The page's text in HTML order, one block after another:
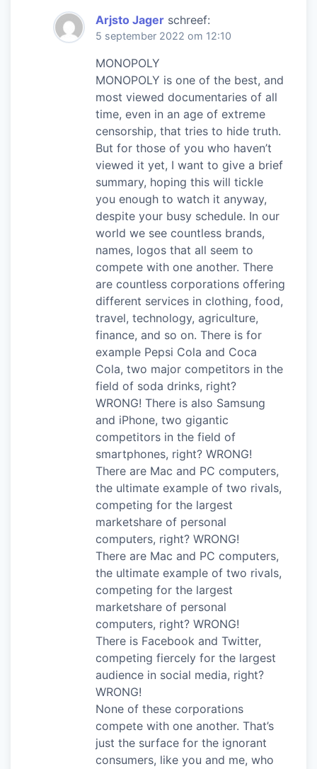
Arjsto Jager schreef:
5 september 2022 om 12:10
MONOPOLY
MONOPOLY is one of the best, and
most viewed documentaries of all
time, even in an age of extreme
censorship, that tries to hide truth.
But for those of you who haven’t
viewed it yet, I want to give a brief
summary, hoping this will tickle
you enough to watch it anyway,
despite your busy schedule. In our
world we see countless brands,
names, logos that all seem to
compete with one another. There
are countless corporations offering
different services in clothing, food,
travel, technology, agriculture,
finance, and so on. There is for
example Pepsi Cola and Coca
Cola, two major competitors in the
field of soda drinks, right?
WRONG! There is also Samsung
and iPhone, two gigantic
competitors in the field of
smartphones, right? WRONG!
There are Mac and PC computers,
the ultimate example of two rivals,
competing for the largest
marketshare of personal
computers, right? WRONG!
There are Mac and PC computers,
the ultimate example of two rivals,
competing for the largest
marketshare of personal
computers, right? WRONG!
There is Facebook and Twitter,
competing fiercely for the largest
audience in social media, right?
WRONG!
None of these corporations
compete with one another. That’s
just the surface for the ignorant
consumers, like you and me, who